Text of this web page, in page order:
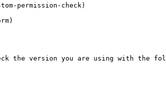
permission-check)